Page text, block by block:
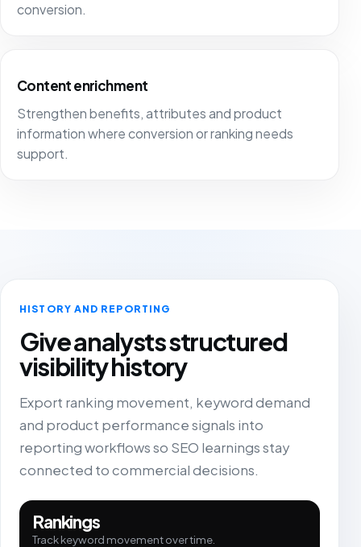
conversion.
Content enrichment
Strengthen benefits, attributes and product
information where conversion or ranking needs
support.
HISTORY AND REPORTING
Give analysts structured
visibility history
Export ranking movement, keyword demand
and product performance signals into
reporting workflows so SEO learnings stay
connected to commercial decisions.
Rankings
Track keyword movement over time.